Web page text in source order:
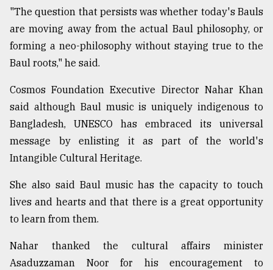
"The question that persists was whether today's Bauls
are moving away from the actual Baul philosophy, or
forming a neo-philosophy without staying true to the
Baul roots," he said.
Cosmos Foundation Executive Director Nahar Khan
said although Baul music is uniquely indigenous to
Bangladesh, UNESCO has embraced its universal
message by enlisting it as part of the world's
Intangible Cultural Heritage.
She also said Baul music has the capacity to touch
lives and hearts and that there is a great opportunity
to learn from them.
Nahar thanked the cultural affairs minister
Asaduzzaman Noor for his encouragement to